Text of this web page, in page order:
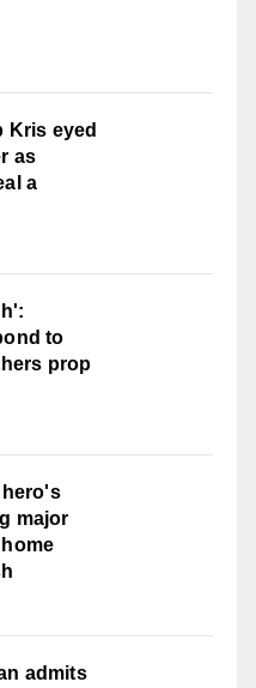
Kris eyed
as
a
to
prop
hero's
major
admits